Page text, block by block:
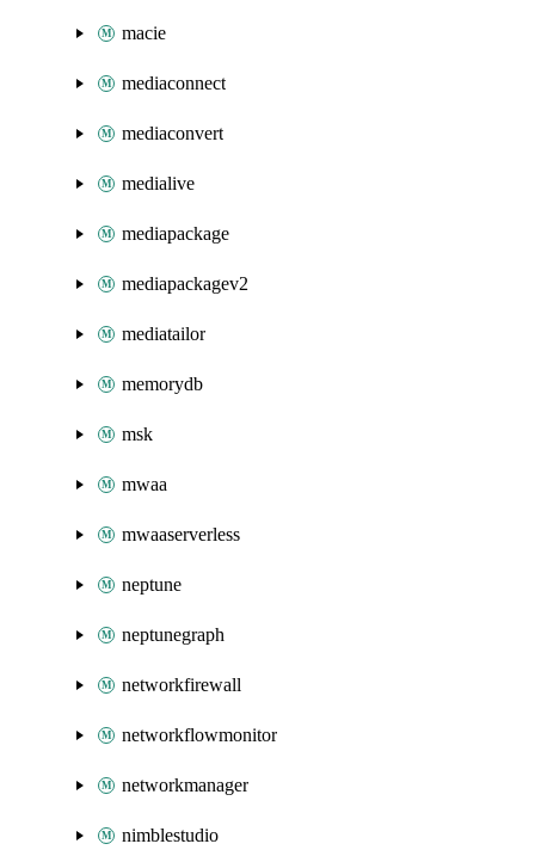
macie
mediaconnect
mediaconvert
medialive
mediapackage
mediapackagev2
mediatailor
memorydb
msk
mwaa
mwaaserverless
neptune
neptunegraph
networkfirewall
networkflowmonitor
networkmanager
nimblestudio